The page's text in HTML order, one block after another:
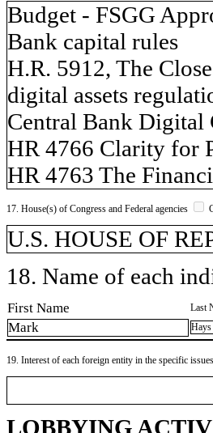
Budget - FSGG
Bank capital rules
H.R. 5912, The
digital assets
Central Bank Digital
HR 4766 Clarity for
HR 4763 The
17. House(s) of Congress and Federal agencies
U.S. HOUSE OF
18. Name of each
First Name Last
Mark Hays
19. Interest of each foreign entity in the specific
LOBBYING